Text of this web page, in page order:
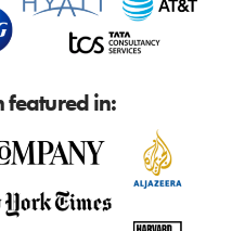
featured in: